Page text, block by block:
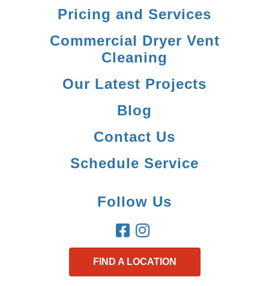
Pricing and Services
Commercial Dryer Vent
Cleaning
Our Latest Projects
Blog
Contact Us
Schedule Service
Follow Us
FIND A LOCATION